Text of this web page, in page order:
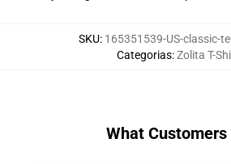
SKU: 165351539-US-classic-
Categorias:Zolita T-
What Customers